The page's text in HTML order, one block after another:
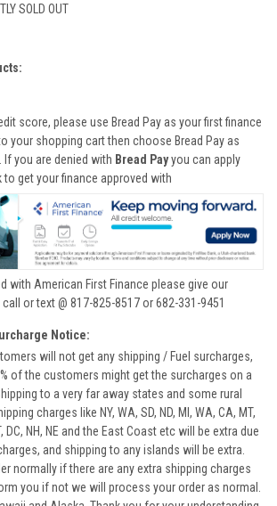
SOLD OUT
score, please use Bread Pay as your first finance
your shopping cart then choose Bread Pay as
you are denied with Bread Payyou can apply
get your finance approved with
with American First Finance please give our
or text @ 817-825-8517 or 682-331-9451
Notice:
will not get any shipping / Fuel surcharges,
of the customers might get the surcharges on a
to a very far away states and some rural
charges like NY, WA, SD, ND, MI, WA, CA, MT,
DC, NH, NE and the East Coast etc will be extra due
and shipping to any islands will be extra.
normally if there are any extra shipping charges
you if not we will process your order as normal.